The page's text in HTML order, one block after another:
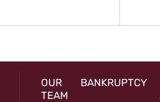
OUR
TEAM
BANKRUPTCY